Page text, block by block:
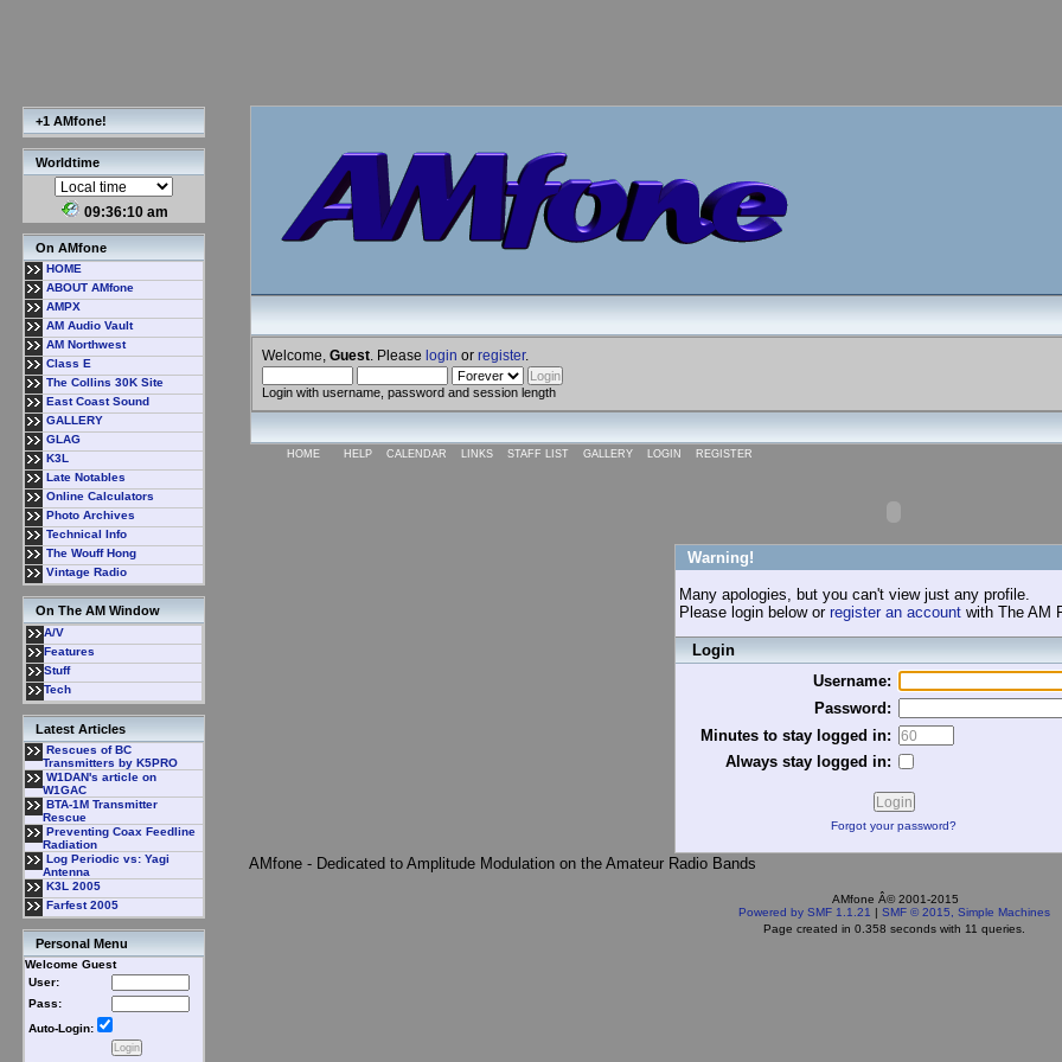
+1 AMfone!
Worldtime
09:36:10 am
On AMfone
HOME
ABOUT AMfone
AMPX
AM Audio Vault
AM Northwest
Class E
The Collins 30K Site
East Coast Sound
GALLERY
GLAG
K3L
Late Notables
Online Calculators
Photo Archives
Technical Info
The Wouff Hong
Vintage Radio
On The AM Window
A/V
Features
Stuff
Tech
Latest Articles
Rescues of BC
Transmitters by K5PRO
W1DAN's article on
W1GAC
BTA-1M Transmitter
Rescue
Preventing Coax Feedline
Radiation
Log Periodic vs: Yagi
Antenna
K3L 2005
Farfest 2005
Personal Menu
Welcome Guest
User:
Pass:
Auto-Login:
Welcome, Guest . Please login or register.
Login with username, password and session length
HOME HELP CALENDAR LINKS STAFF LIST GALLERY LOGIN REGISTER
Warning!
Many apologies, but you can't view just any profile.
Please login below or register an accountwith The AM
Login
Username:
Password:
Minutes to stay logged in:
Always stay logged in:
Forgot your password?
AMfone - Dedicated to Amplitude Modulation on the Amateur Radio Bands
AMfone Â© 2001-2015
Powered by SMF 1.1.21 | SMF © 2015, Simple Machines
Page created in 0.358 seconds with 11 queries.